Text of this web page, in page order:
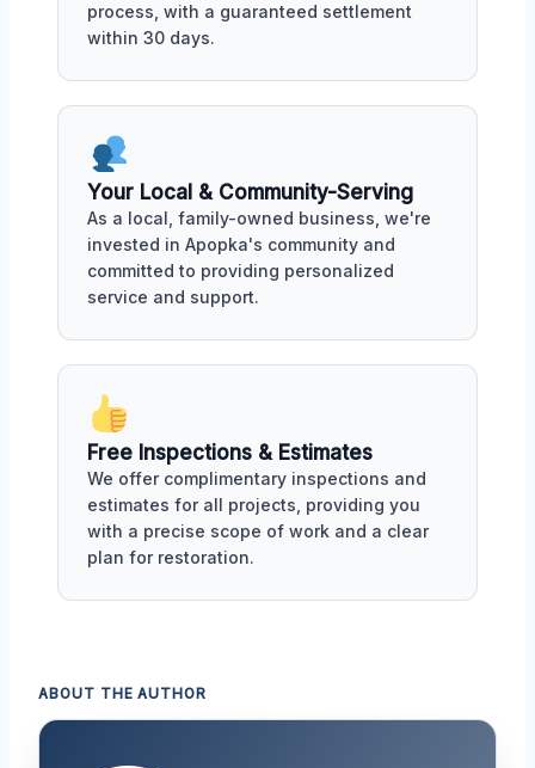
process, with a guaranteed settlement
within 30 days.
Your Local & Community-Serving
As a local, family-owned business, we're
invested in Apopka's community and
committed to providing personalized
service and support.
Free Inspections & Estimates
We offer complimentary inspections and
estimates for all projects, providing you
with a precise scope of work and a clear
plan for restoration.
ABOUT THE AUTHOR